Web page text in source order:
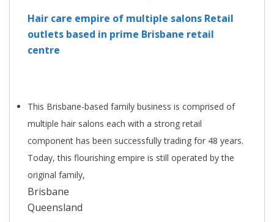
Hair care empire of multiple salons Retail
outlets based in prime Brisbane retail
centre
This Brisbane-based family business is comprised of
multiple hair salons each with a strong retail
component has been successfully trading for 48 years.
Today, this flourishing empire is still operated by the
original family,
Brisbane
Queensland